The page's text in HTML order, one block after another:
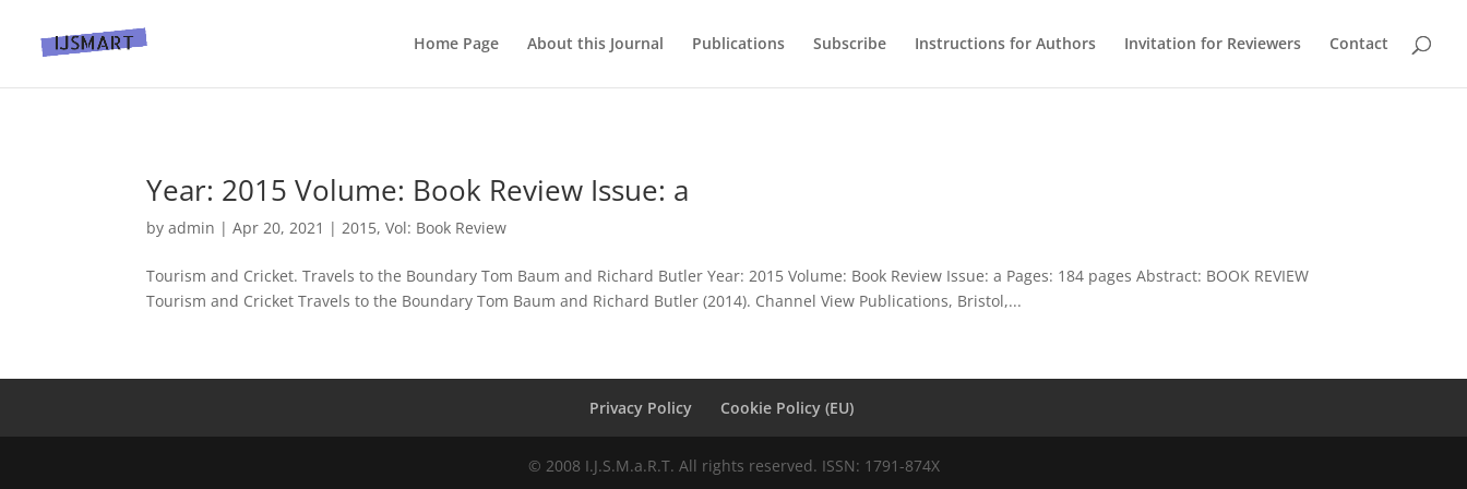
Home Page About this Journal Publications Subscribe Instructions for Authors Invitation for Reviewers Contact
Year: 2015 Volume: Book Review Issue: a
byadmin |Apr 20, 2021 |2015,Vol: Book Review
Tourism and Cricket. Travels to the Boundary Tom Baum and Richard Butler Year: 2015 Volume: Book Review Issue: a Pages: 184 pages Abstract: BOOK REVIEW
Tourism and Cricket Travels to the Boundary Tom Baum and Richard Butler (2014). Channel View Publications, Bristol,...
Privacy Policy Cookie Policy (EU)
© 2008 I.J.S.M.a.R.T. All rights reserved. ISSN: 1791-874X